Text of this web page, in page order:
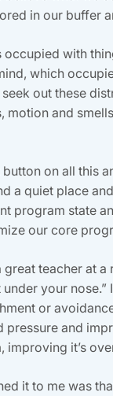
in our buffer
with
which
out these
and
on all this
a quiet place
program state
our core
teacher at
under your
or
and
improving it’s
it to me was